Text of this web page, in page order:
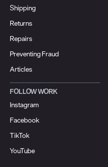
Shipping
Returns
Repairs
Preventing Fraud
Articles
FOLLOW WORK
Instagram
Facebook
TikTok
YouTube